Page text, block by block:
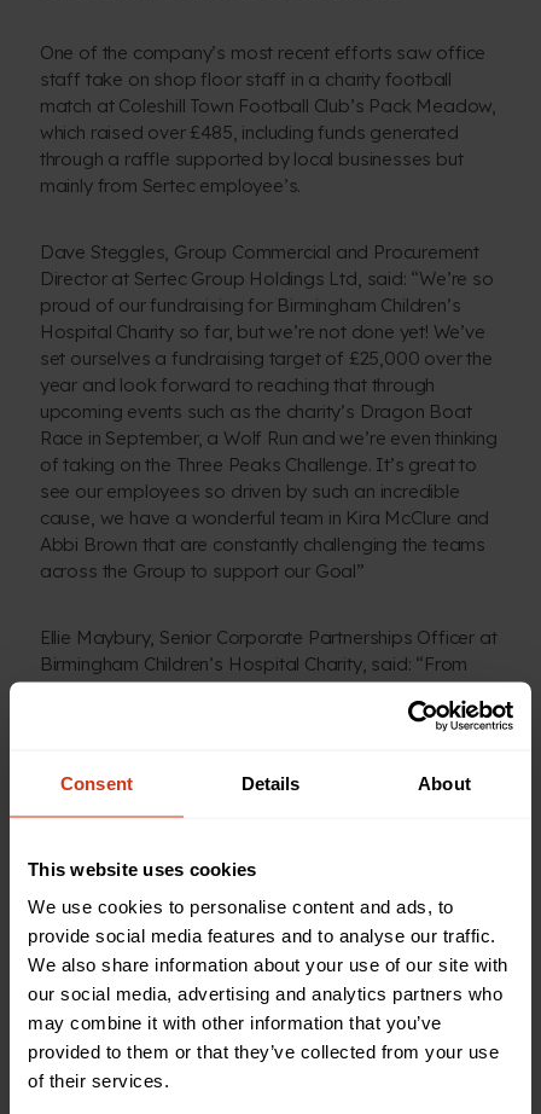
Consent Details About
This website uses cookies
We use cookies to personalise content and ads, to
provide social media features and to analyse our traffic.
We also share information about your use of our site with
our social media, advertising and analytics partners who
may combine it with other information that you’ve
provided to them or that they’ve collected from your use
of their services.
One of the company’s most recent efforts saw office
staff take on shop floor staff in a charity football
match at Coleshill Town Football Club’s Pack Meadow,
which raised over £485, including funds generated
through a raffle supported by local businesses but
mainly from Sertec employee’s.
Dave Steggles, Group Commercial and Procurement
Director at Sertec Group Holdings Ltd, said: “We’re so
proud of our fundraising for Birmingham Children’s
Hospital Charity so far, but we’re not done yet! We’ve
set ourselves a fundraising target of £25,000 over the
year and look forward to reaching that through
upcoming events such as the charity’s Dragon Boat
Race in September, a Wolf Run and we’re even thinking
of taking on the Three Peaks Challenge. It’s great to
see our employees so driven by such an incredible
cause, we have a wonderful team in Kira McClure and
Abbi Brown that are constantly challenging the teams
across the Group to support our Goal”
Ellie Maybury, Senior Corporate Partnerships Officer at
Birmingham Children’s Hospital Charity, said: “From
at Sertec have blown us away with their dedication and
which will go towards investments in the latest
environments and improving experiences for our sick
kids, and we can’t wait to see what they do next.”
Back to news and stories